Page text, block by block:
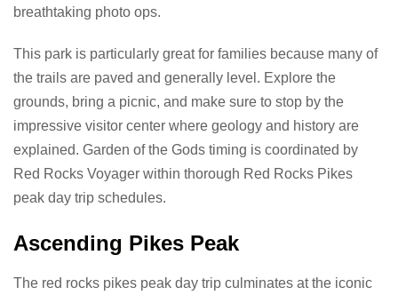
breathtaking photo ops.
This park is particularly great for families because many of
the trails are paved and generally level. Explore the
grounds, bring a picnic, and make sure to stop by the
impressive visitor center where geology and history are
explained. Garden of the Gods timing is coordinated by
Red Rocks Voyager within thorough Red Rocks Pikes
peak day trip schedules.
Ascending Pikes Peak
The red rocks pikes peak day trip culminates at the iconic